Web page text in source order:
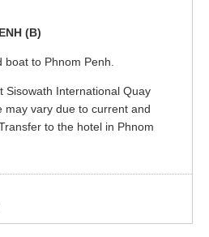
(B)
to Phnom Penh.
Sisowath International Quay
may vary due to current and
to the hotel in Phnom